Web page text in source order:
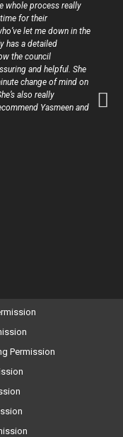
whole process really
for their
let me down in the
has a detailed
the council
and helpful. She
change of mind on
also really
Yasmeen and
Permission